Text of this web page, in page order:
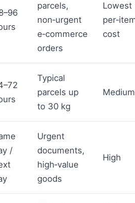
parcels,
non‑urgent
e‑commerce
orders
Lowest
cost
Typical
parcels up
to 30 kg
Medium
/
Urgent
documents,
high‑value
goods
High